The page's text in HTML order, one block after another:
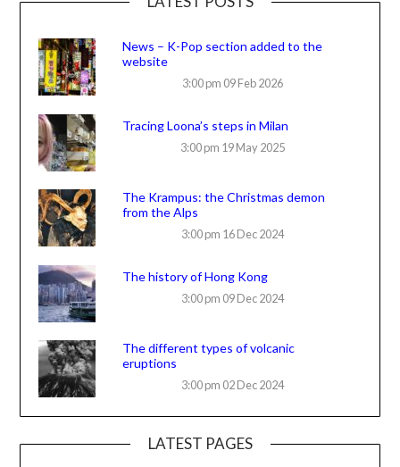
News – K-Pop section added to the
website
3:00 pm 09 Feb 2026
Tracing Loona’s steps in Milan
3:00 pm 19 May 2025
The Krampus: the Christmas demon
from the Alps
3:00 pm 16 Dec 2024
The history of Hong Kong
3:00 pm 09 Dec 2024
The different types of volcanic
eruptions
3:00 pm 02 Dec 2024
LATEST PAGES